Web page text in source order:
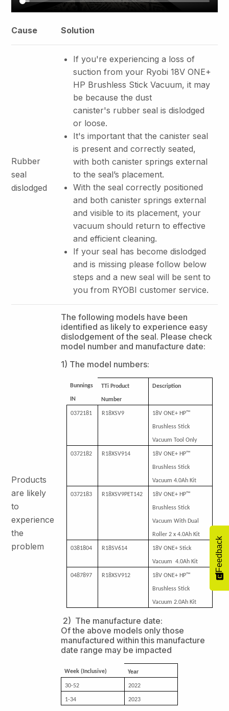
Cause Solution
Rubber
seal
dislodged
If you're experiencing a loss of
suction from your Ryobi 18V ONE+
HP Brushless Stick Vacuum, it may
be because the dust
canister's rubber seal is dislodged
or loose.
It's important that the canister seal
is present and correctly seated,
with both canister springs external
to the seal’s placement.
With the seal correctly positioned
and both canister springs external
and visible to its placement, your
vacuum should return to effective
and efficient cleaning.
If your seal has become dislodged
and is missing please follow below
steps and a new seal will be sent to
you from RYOBI customer service.
Products
are likely
to
experience
the
problem
The following models have been
identified as likely to experience easy
dislodgement of the seal. Please check
model number and manufacture date:
1) The model numbers:
Bunnings
IN
TTi Product
Number
Description
0372181 R18XSV9 18V ONE+ HP™
Brushless Stick
Vacuum Tool Only
0372182 R18XSV914 18V ONE+ HP™
Brushless Stick
Vacuum 4.0Ah Kit
0372183 R18XSV9PET142 18V ONE+ HP™
Brushless Stick
Vacuum With Dual
Roller 2 x 4.0Ah Kit
0381804 R18SV614 18V ONE+ Stick
Vacuum 4.0Ah Kit
0487897 R18XSV912 18V ONE+ HP™
Brushless Stick
Vacuum 2.0Ah Kit
2) The manufacture date:
Of the above models only those
manufactured within this manufacture
date range may be impacted
Week (Inclusive) Year
30-52 2022
1-34 2023
Feedback